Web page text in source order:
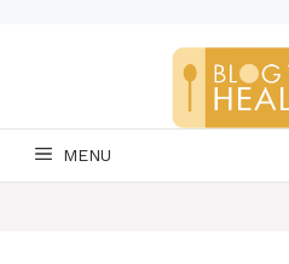
MENU